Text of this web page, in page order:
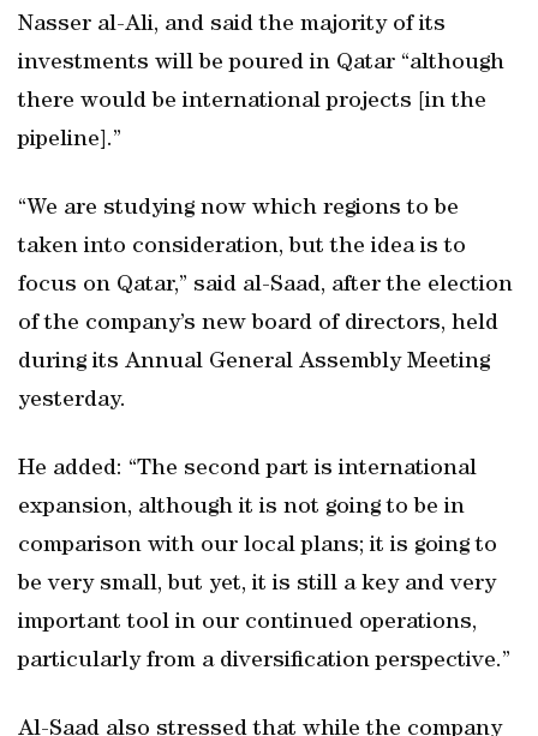
Nasser al-Ali, and said the majority of its
investments will be poured in Qatar “although
there would be international projects [in the
pipeline].”
“We are studying now which regions to be
taken into consideration, but the idea is to
focus on Qatar,” said al-Saad, after the election
of the company’s new board of directors, held
during its Annual General Assembly Meeting
yesterday.
He added: “The second part is international
expansion, although it is not going to be in
comparison with our local plans; it is going to
be very small, but yet, it is still a key and very
important tool in our continued operations,
particularly from a diversification perspective.”
Al-Saad also stressed that while the company